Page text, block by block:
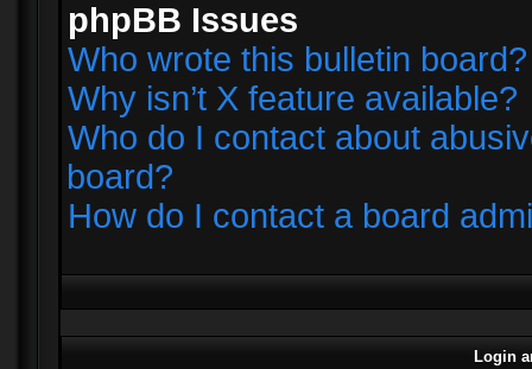
phpBB Issues
Who wrote this bulletin board?
Why isn’t X feature available?
Who do I contact about
board?
How do I contact a board
Login